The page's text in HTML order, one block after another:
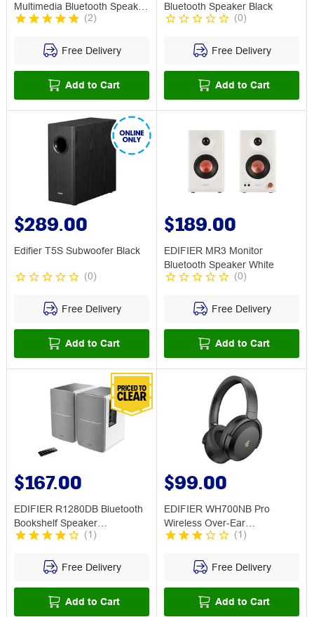
Multimedia Bluetooth Speaker
Black
(2)
Free Delivery
Add to Cart
Bluetooth Speaker Black
(0)
Free Delivery
Add to Cart
$289.00
Edifier T5S Subwoofer Black
(0)
Free Delivery
Add to Cart
$189.00
EDIFIER MR3 Monitor
Bluetooth Speaker White
(0)
Free Delivery
Add to Cart
$167.00
EDIFIER R1280DB Bluetooth
Bookshelf Speaker
Silver/White
(1 )
Free Delivery
Add to Cart
$99.00
EDIFIER WH700NB Pro
Wireless Over-Ear
Headphones w ANC Black
(1 )
Free Delivery
Add to Cart